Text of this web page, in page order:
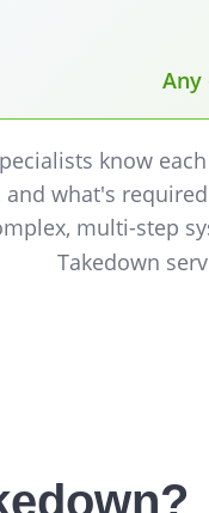
Any
know
and what's
multi-step
Takedown